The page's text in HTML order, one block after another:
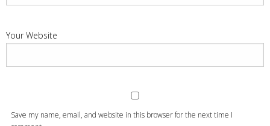
Your Website
Save my name, email, and website in this browser for the next time I